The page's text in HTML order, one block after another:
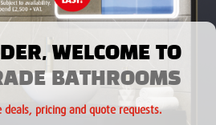
WELCOME TO
BATHROOMS
pricing and quote requests.